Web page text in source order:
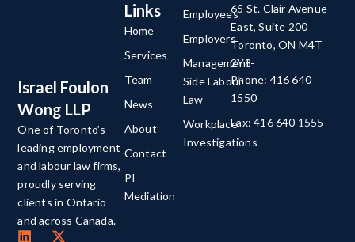
Israel Foulon
Wong LLP
One of Toronto’s
leading employment
and labour law firms,
proudly serving
clients in Ontario
and across Canada.
Employees
Employers
Management-
Side Labour
Law
Workplace
Investigations
Links
Home
Services
Team
News
About
Contact
PI
Mediation
65 St. Clair Avenue
East, Suite 200
Toronto, ON M4T
2Y8
Phone: 416 640
1550
Fax: 416 640 1555